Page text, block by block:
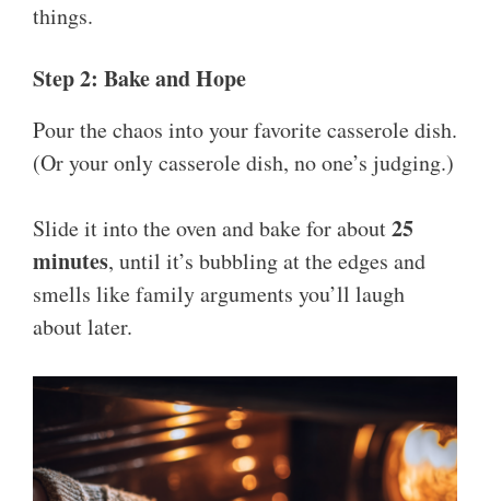
things.
Step 2: Bake and Hope
Pour the chaos into your favorite casserole dish.
(Or your only casserole dish, no one’s judging.)
Slide it into the oven and bake for about25
minutes, until it’s bubbling at the edges and
smells like family arguments you’ll laugh
about later.